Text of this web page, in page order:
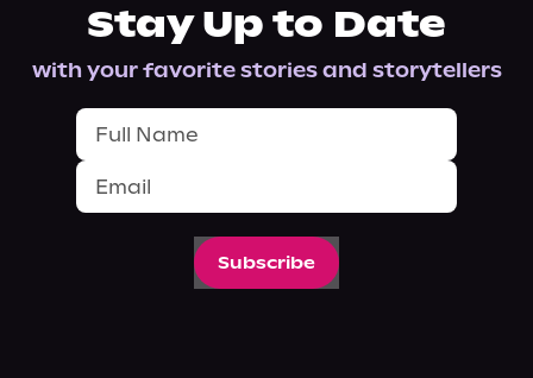
Stay Up to Date
with your favorite stories and storytellers
Subscribe